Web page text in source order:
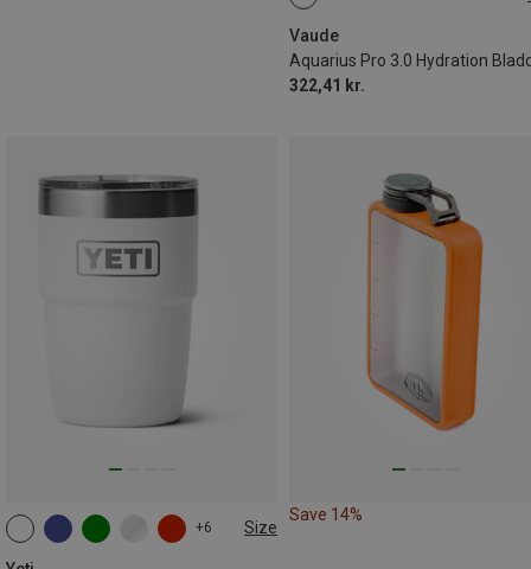
Vaude
Aquarius Pro 3.0 Hydration
322,41 kr.
+6 Size
237ML
Save 14%